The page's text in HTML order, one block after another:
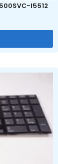
I5512